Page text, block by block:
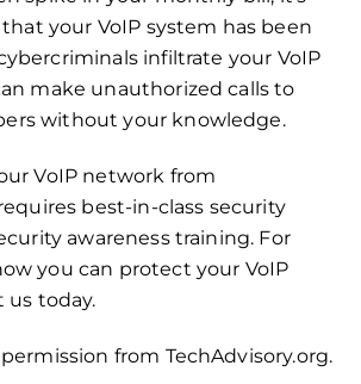
your VoIP system has been
infiltrate your VoIP
make unauthorized calls to
without your knowledge.
VoIP network from
best-in-class security
awareness training. For
you can protect your VoIP
us today.
from TechAdvisory.org.